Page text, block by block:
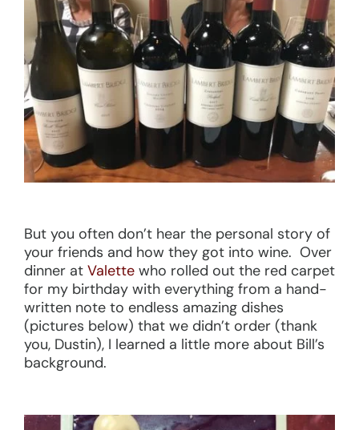
But you often don’t hear the personal story of
your friends and how they got into wine. Over
dinner at Valette who rolled out the red carpet
for my birthday with everything from a hand-
written note to endless amazing dishes
(pictures below) that we didn’t order (thank
you, Dustin), I learned a little more about Bill’s
background.